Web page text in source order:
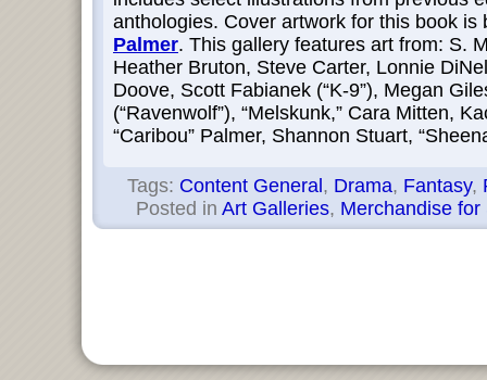
anthologies. Cover artwork for this book is
Palmer. This gallery features art from: S.
Heather Bruton, Steve Carter, Lonnie
Doove, Scott Fabianek (“K-9”), Megan
(“Ravenwolf”), “Melskunk,” Cara Mitten,
“Caribou” Palmer, Shannon Stuart,
Tags: Content General , Drama, Fantasy,
Posted in Art Galleries, Merchandise for